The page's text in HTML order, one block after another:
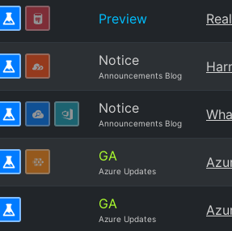
Preview
Notice
Announcements Blog
Notice
Announcements Blog
GA
Azure Updates
GA
Azure Updates